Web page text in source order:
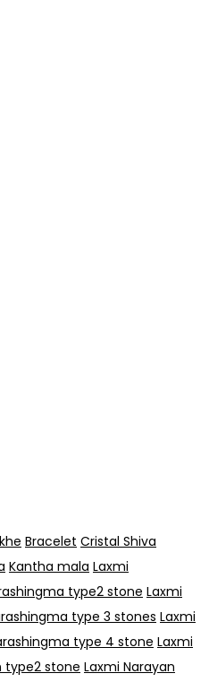
Bracelet Cristal Shiva
Kantha mala Laxmi
type2 stone Laxmi
type 3 stones Laxmi
type 4 stone Laxmi
type2 stone Laxmi Narayan